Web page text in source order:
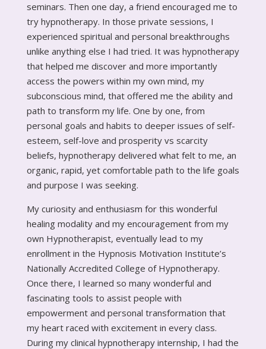
seminars. Then one day, a friend encouraged me to
try hypnotherapy. In those private sessions, I
experienced spiritual and personal breakthroughs
unlike anything else I had tried. It was hypnotherapy
that helped me discover and more importantly
access the powers within my own mind, my
subconscious mind, that offered me the ability and
path to transform my life. One by one, from
personal goals and habits to deeper issues of self-
esteem, self-love and prosperity vs scarcity
beliefs, hypnotherapy delivered what felt to me, an
organic, rapid, yet comfortable path to the life goals
and purpose I was seeking.
My curiosity and enthusiasm for this wonderful
healing modality and my encouragement from my
own Hypnotherapist, eventually lead to my
enrollment in the Hypnosis Motivation Institute’s
Nationally Accredited College of Hypnotherapy.
Once there, I learned so many wonderful and
fascinating tools to assist people with
empowerment and personal transformation that
my heart raced with excitement in every class.
During my clinical hypnotherapy internship, I had the